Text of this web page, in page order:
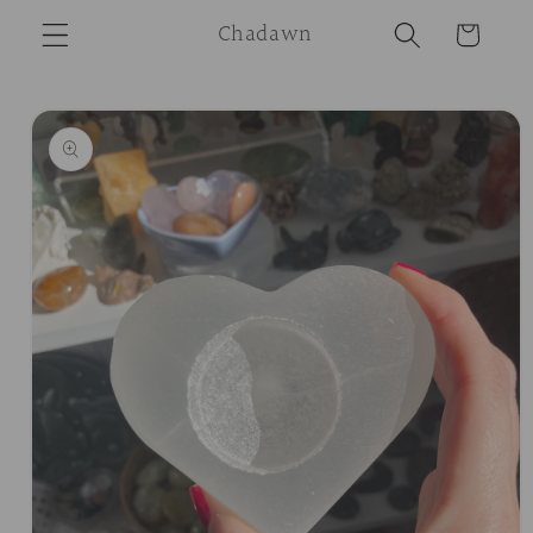
Skip to
content
Chadawn Cart
Skip to
product
information